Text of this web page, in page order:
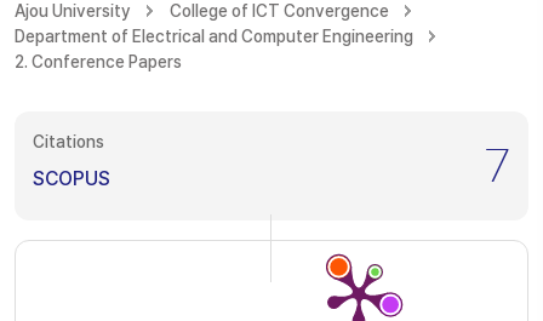
Ajou University
College of ICT Convergence
Department of Electrical and Computer Engineering
2. Conference Papers
Citations
SCOPUS 7